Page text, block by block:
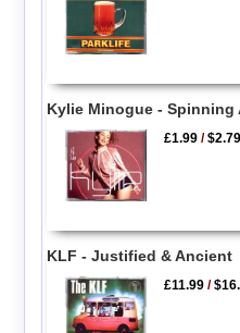
Kylie Minogue - Spinning
£1.99 /$2.79
KLF - Justified & Ancient
£11.99 /